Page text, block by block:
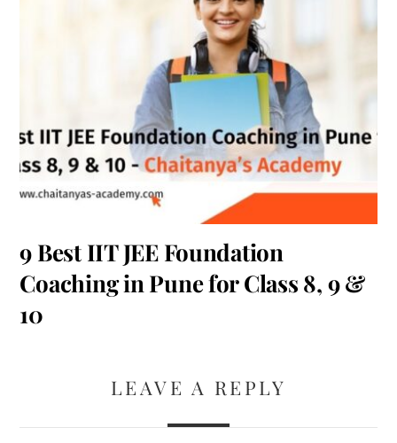
9 Best IIT JEE Foundation
Coaching in Pune for Class 8, 9 &
10
LEAVE A REPLY